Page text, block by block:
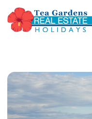
Holidays
Holiday Rentals in Tea
Gardens & Hawks Nest